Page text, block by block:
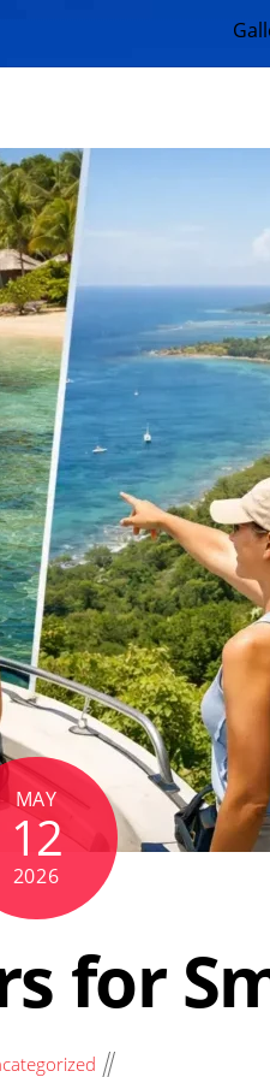
MAY
12
2026
for